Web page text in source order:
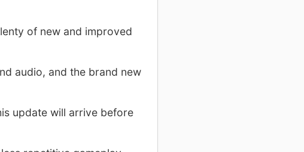
of new and improved
audio, and the brand new
update will arrive before